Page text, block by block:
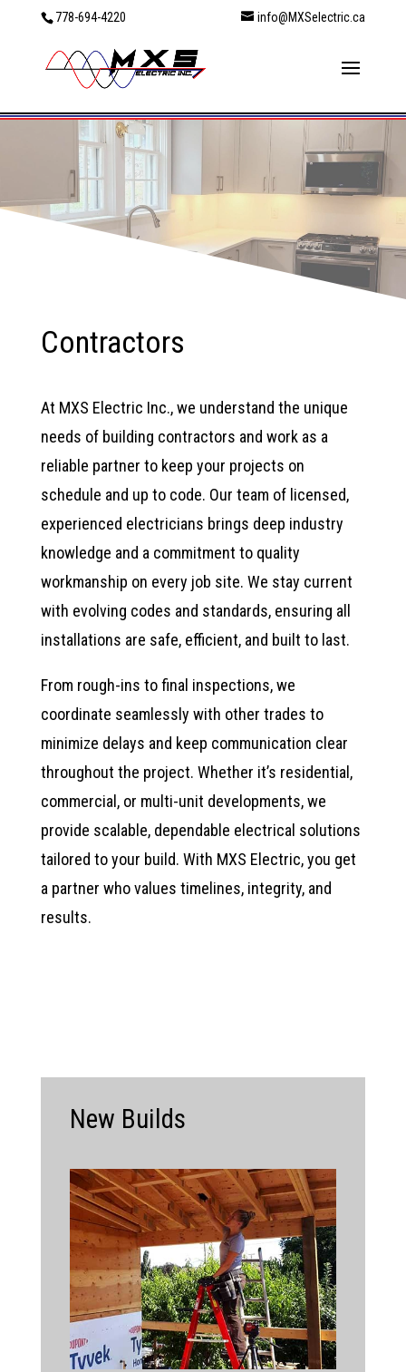
778-694-4220 info@MXSelectric.ca
Contractors
At MXS Electric Inc., we understand the unique
needs of building contractors and work as a
reliable partner to keep your projects on
schedule and up to code. Our team of licensed,
experienced electricians brings deep industry
knowledge and a commitment to quality
workmanship on every job site. We stay current
with evolving codes and standards, ensuring all
installations are safe, efficient, and built to last.
From rough-ins to final inspections, we
coordinate seamlessly with other trades to
minimize delays and keep communication clear
throughout the project. Whether it’s residential,
commercial, or multi-unit developments, we
provide scalable, dependable electrical solutions
tailored to your build. With MXS Electric, you get
a partner who values timelines, integrity, and
results.
New Builds